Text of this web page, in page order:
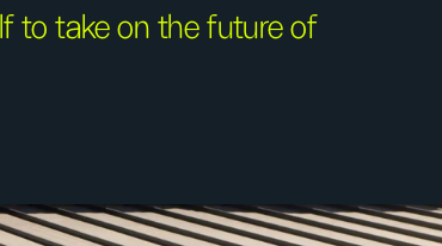
to take on the future of